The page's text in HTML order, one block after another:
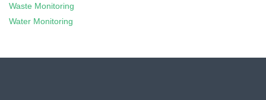
Waste Monitoring
Water Monitoring